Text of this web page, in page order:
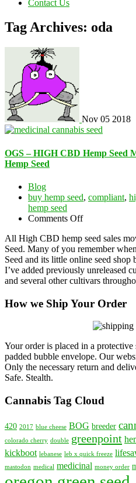
Contact Us
Tag Archives: oda
Nov 05 2018
OGS – HIGH CBD Hemp Seed
Hemp Seed
Blog
buy hemp seed, compliant,
hemp seed
Comments Offon
–
HIGH
CBD
Hemp
Seed
to
Valley
Seed
All High CBD hemp seed sales
Seed. Many of you remember
Seed and its little online seed
I’ve added previously unreleased
and several other cultivars
How we Ship Your Order
Your order is placed in a
padded bubble envelope. Our
Only the necessary return and
Safe. Stealth.
Cannabis Tag Cloud
420 2017 blue cheese BOG breeder
colorado cherry double greenpoint
kickboot lebanese leb x quick freeze
mastodon medical medicinal money order